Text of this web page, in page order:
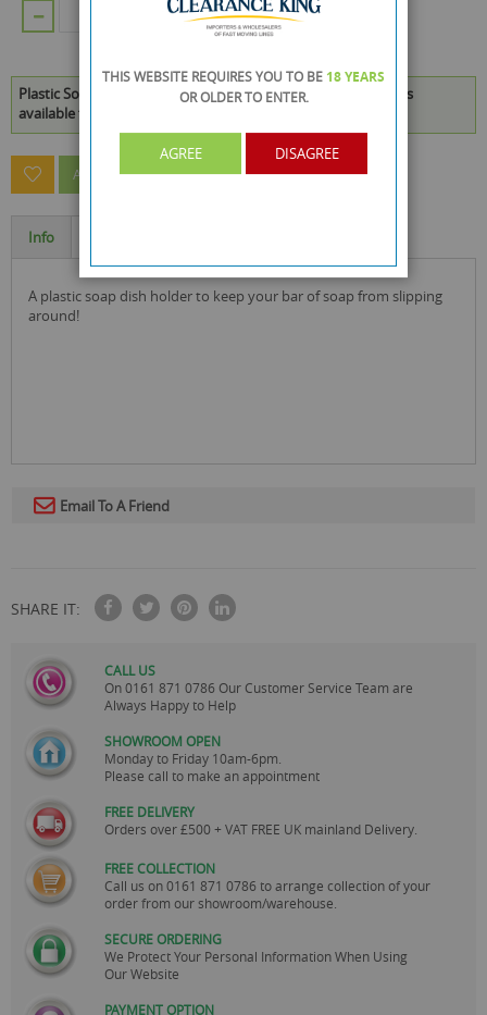
ADD TO CART
Plastic Soap Dish Holder - Pink And Blue - Colours May Vary is
available to buy in increments of 96
ASK A QUESTION ABOUT THIS PRODUCT
Info
a plastic soap dish holder to keep your bar of soap from slipping
around!
Email To A Friend
SHARE IT:
CALL US
On0161 871 0786 Our Customer Service Team are
Always Happy to Help
SHOWROOM OPEN
Monday to Friday 10am-6pm.
Please call to make an appointment
FREE DELIVERY
Orders over £500 + VAT FREE UK mainland Delivery.
FREE COLLECTION
Call us on0161 871 0786 to arrange collection of your
order from our showroom/warehouse.
SECURE ORDERING
We Protect Your Personal Information When Using
Our Website
PAYMENT OPTION
THIS WEBSITE REQUIRES YOU TO BE 18 YEARS
OR OLDERTO ENTER.
AGREE DISAGREE